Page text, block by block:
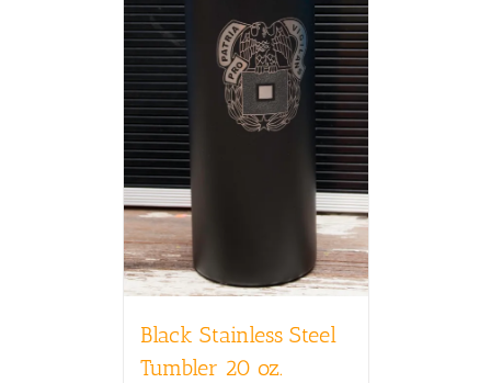
Black Stainless Steel
Tumbler 20 oz.